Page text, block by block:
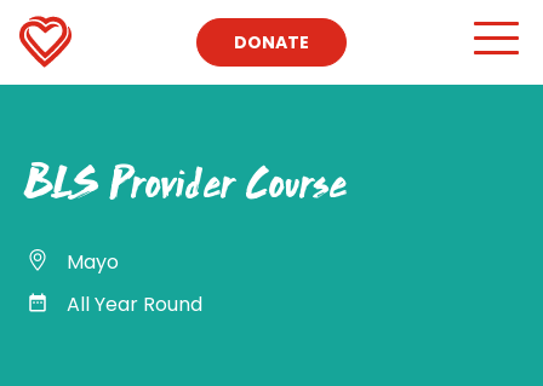
DONATE
BLS Provider Course
Mayo
All Year Round